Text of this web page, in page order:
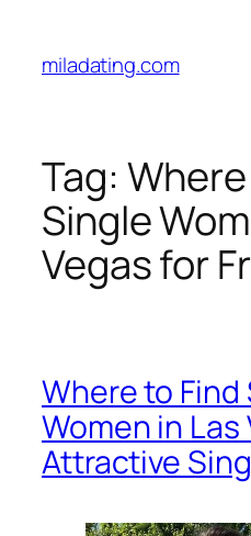
content
miladating.com
Tag:
Single
Vegas for
Where to Find
Women in
Attractive